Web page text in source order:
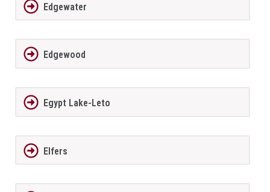
Edgewater
Edgewood
Egypt Lake-Leto
Elfers